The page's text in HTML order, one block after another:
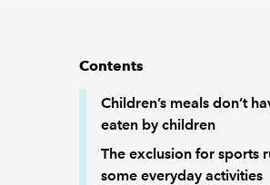
Contents
Children’s meals don’t
eaten by children
The exclusion for sports
some everyday activities